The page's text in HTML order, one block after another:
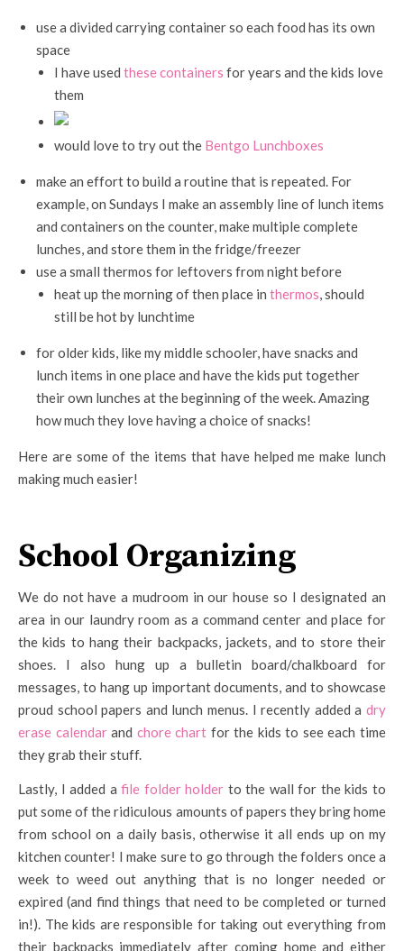
use a divided carrying container so each food has its own
space
I have used these containers for years and the kids love
them
would love to try out the Bentgo Lunchboxes
make an effort to build a routine that is repeated. For
example, on Sundays I make an assembly line of lunch items
and containers on the counter, make multiple complete
lunches, and store them in the fridge/freezer
use a small thermos for leftovers from night before
heat up the morning of then place in thermos, should
still be hot by lunchtime
for older kids, like my middle schooler, have snacks and
lunch items in one place and have the kids put together
their own lunches at the beginning of the week. Amazing
how much they love having a choice of snacks!
Here are some of the items that have helped me make lunch
making much easier!
School Organizing
We do not have a mudroom in our house so I designated an
area in our laundry room as a command center and place for
the kids to hang their backpacks, jackets, and to store their
shoes. I also hung up a bulletin board/chalkboard for
messages, to hang up important documents, and to showcase
proud school papers and lunch menus. I recently added a dry
erase calendarand chore chart for the kids to see each time
they grab their stuff.
Lastly, I added afile folder holder to the wall for the kids to
put some of the ridiculous amounts of papers they bring home
from school on a daily basis, otherwise it all ends up on my
kitchen counter! I make sure to go through the folders once a
week to weed out anything that is no longer needed or
expired (and find things that need to be completed or turned
in!). The kids are responsible for taking out everything from
their backpacks immediately after coming home and either